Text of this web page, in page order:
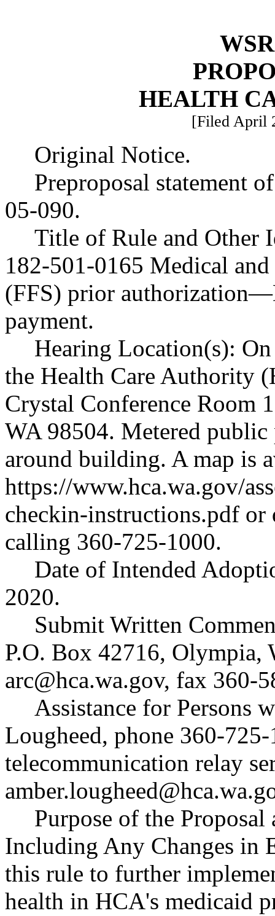
HEALTH
[Filed April
Original Notice.
Preproposal statement
05-090.
Title of Rule and Other
182-501-0165 Medical and
(FFS) prior authorization—
payment.
Hearing Location(s):
the Health Care Authority
Crystal Conference Room
WA 98504. Metered
around building. A map is
https://www.hca.wa.gov/
checkin-instructions.pdf or
calling 360-725-1000.
Date of Intended
2020.
Submit Written
P.O. Box 42716, Olympia,
arc@hca.wa.gov, fax 360-
Assistance for Persons
Lougheed, phone 360-
telecommunication relay
Purpose of the
Including Any Changes in
this rule to further
health in HCA's medicaid